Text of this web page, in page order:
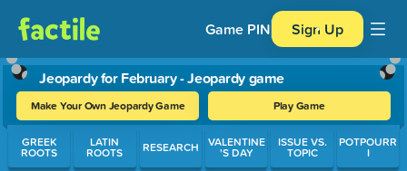
Game PIN Sign Up
Jeopardy for February - Jeopardy game
Make Your Own Jeopardy Game Play Game
Use arrow keys to move between questions. Press Enter or
GREEK
ROOTS
LATIN
ROOTS RESEARCH VALENTINE
'S DAY
ISSUE VS.
TOPIC
POTPOURR
I